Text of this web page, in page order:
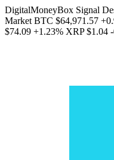
DigitalMoneyBox Signal
Market BTC $64,971.57
$74.09 +1.23% XRP $1.04